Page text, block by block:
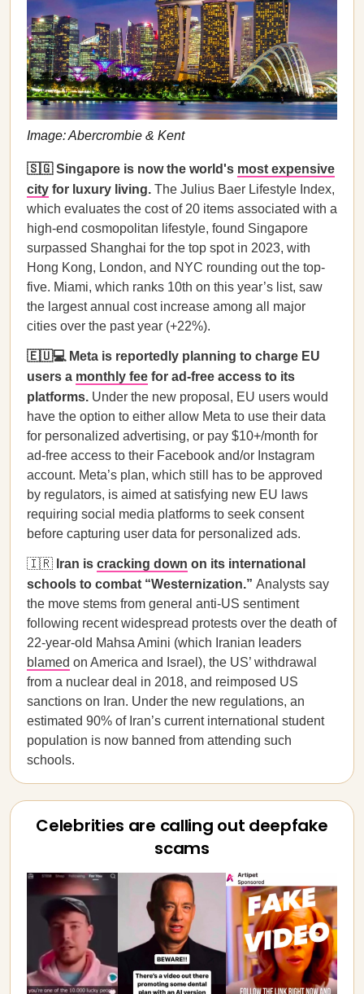
Image: Abercrombie & Kent
🇸🇬 Singapore is now the world's most expensive
city for luxury living. The Julius Baer Lifestyle Index,
which evaluates the cost of 20 items associated with a
high-end cosmopolitan lifestyle, found Singapore
surpassed Shanghai for the top spot in 2023, with
Hong Kong, London, and NYC rounding out the top-
five. Miami, which ranks 10th on this year’s list, saw
the largest annual cost increase among all major
cities over the past year (+22%).
🇪🇺💻 Meta is reportedly planning to charge EU
users a monthly fee for ad-free access to its
platforms. Under the new proposal, EU users would
have the option to either allow Meta to use their data
for personalized advertising, or pay $10+/month for
ad-free access to their Facebook and/or Instagram
account. Meta’s plan, which still has to be approved
by regulators, is aimed at satisfying new EU laws
requiring social media platforms to seek consent
before capturing user data for personalized ads.
🇮🇷 Iran is cracking down on its international
schools to combat “Westernization.” Analysts say
the move stems from general anti-US sentiment
following recent widespread protests over the death of
22-year-old Mahsa Amini (which Iranian leaders
blamed on America and Israel), the US’ withdrawal
from a nuclear deal in 2018, and reimposed US
sanctions on Iran. Under the new regulations, an
estimated 90% of Iran’s current international student
population is now banned from attending such
schools.
Celebrities are calling out deepfake
scams